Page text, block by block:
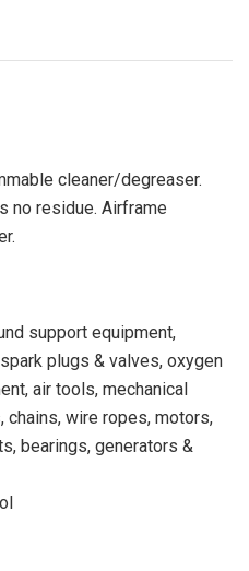
cleaner/degreaser.
no residue. Airframe
support equipment,
plugs & valves, oxygen
air tools, mechanical
chains, wire ropes, motors,
bearings, generators &